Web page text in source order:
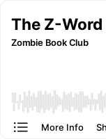
The Z-
Zombie Book Club
More Info